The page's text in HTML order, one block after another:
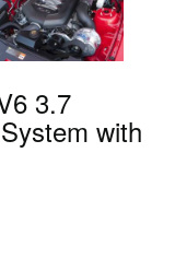
3.7
with